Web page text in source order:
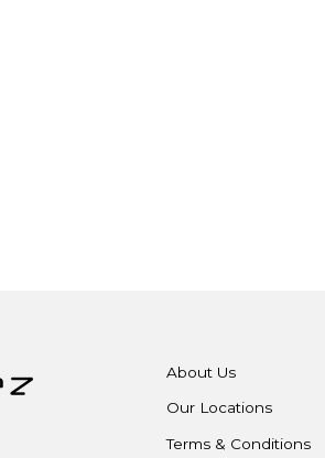
About Us
Our Locations
Terms & Conditions